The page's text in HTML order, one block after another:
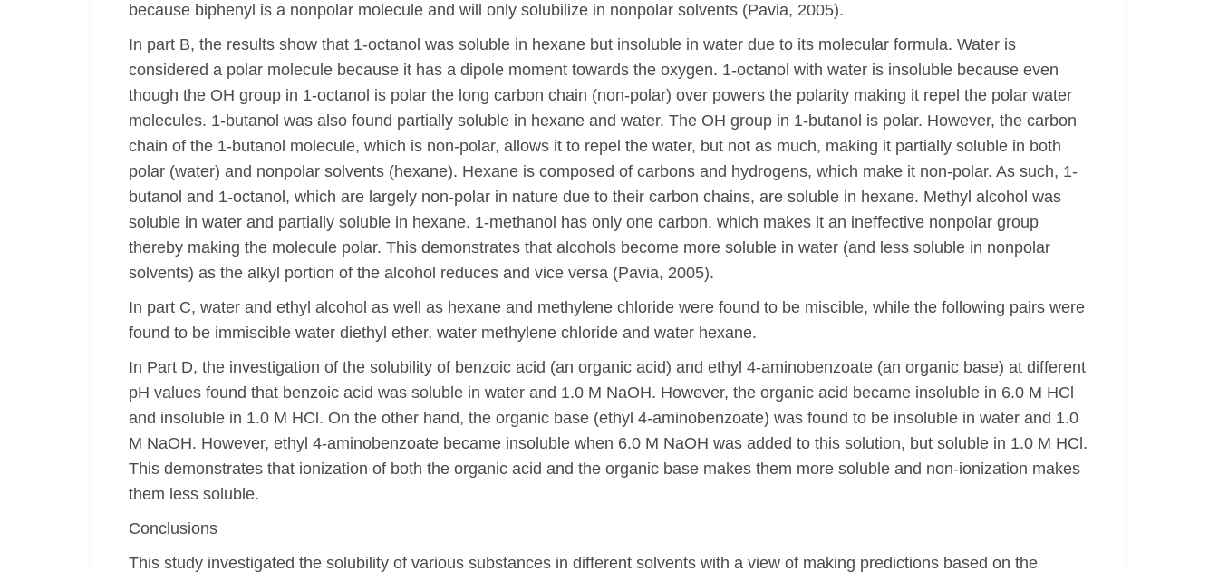
because biphenyl is a nonpolar molecule and will only solubilize in nonpolar solvents (Pavia, 2005).
In part B, the results show that 1-octanol was soluble in hexane but insoluble in water due to its molecular formula. Water is
considered a polar molecule because it has a dipole moment towards the oxygen. 1-octanol with water is insoluble because even
though the OH group in 1-octanol is polar the long carbon chain (non-polar) over powers the polarity making it repel the polar water
molecules. 1-butanol was also found partially soluble in hexane and water. The OH group in 1-butanol is polar. However, the carbon
chain of the 1-butanol molecule, which is non-polar, allows it to repel the water, but not as much, making it partially soluble in both
polar (water) and nonpolar solvents (hexane). Hexane is composed of carbons and hydrogens, which make it non-polar. As such, 1-
butanol and 1-octanol, which are largely non-polar in nature due to their carbon chains, are soluble in hexane. Methyl alcohol was
soluble in water and partially soluble in hexane. 1-methanol has only one carbon, which makes it an ineffective nonpolar group
thereby making the molecule polar. This demonstrates that alcohols become more soluble in water (and less soluble in nonpolar
solvents) as the alkyl portion of the alcohol reduces and vice versa (Pavia, 2005).
In part C, water and ethyl alcohol as well as hexane and methylene chloride were found to be miscible, while the following pairs were
found to be immiscible water diethyl ether, water methylene chloride and water hexane.
In Part D, the investigation of the solubility of benzoic acid (an organic acid) and ethyl 4-aminobenzoate (an organic base) at different
pH values found that benzoic acid was soluble in water and 1.0 M NaOH. However, the organic acid became insoluble in 6.0 M HCl
and insoluble in 1.0 M HCl. On the other hand, the organic base (ethyl 4-aminobenzoate) was found to be insoluble in water and 1.0
M NaOH. However, ethyl 4-aminobenzoate became insoluble when 6.0 M NaOH was added to this solution, but soluble in 1.0 M HCl.
This demonstrates that ionization of both the organic acid and the organic base makes them more soluble and non-ionization makes
them less soluble.
Conclusions
This study investigated the solubility of various substances in different solvents with a view of making predictions based on the